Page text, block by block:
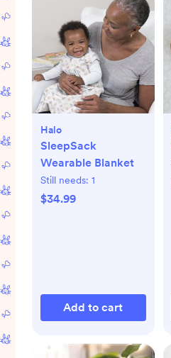
Halo
SleepSack
Wearable Blanket
Still needs: 1
$34.99
Add to cart